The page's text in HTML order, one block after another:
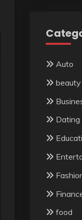
Auto
beauty
Dating
food